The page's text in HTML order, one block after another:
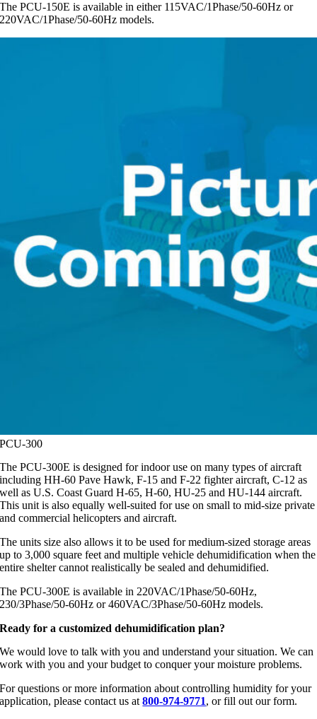
The PCU-150E is available in either 115VAC/1Phase/50-60Hz or
220VAC/1Phase/50-60Hz models.
PCU-300
The PCU-300E is designed for indoor use on many types of aircraft
including HH-60 Pave Hawk, F-15 and F-22 fighter aircraft, C-12 as
well as U.S. Coast Guard H-65, H-60, HU-25 and HU-144 aircraft.
This unit is also equally well-suited for use on small to mid-size private
and commercial helicopters and aircraft.
The units size also allows it to be used for medium-sized storage areas
up to 3,000 square feet and multiple vehicle dehumidification when the
entire shelter cannot realistically be sealed and dehumidified.
The PCU-300E is available in 220VAC/1Phase/50-60Hz,
230/3Phase/50-60Hz or 460VAC/3Phase/50-60Hz models.
Ready for a customized dehumidification plan?
We would love to talk with you and understand your situation. We can
work with you and your budget to conquer your moisture problems.
For questions or more information about controlling humidity for your
application, please contact us at800-974-9771, or fill out our form.